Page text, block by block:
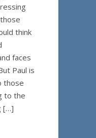
think
faces
Paul is
those
to the
[…]